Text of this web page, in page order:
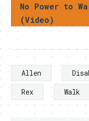
No Power to
(Video)
Allen
Rex
Walk